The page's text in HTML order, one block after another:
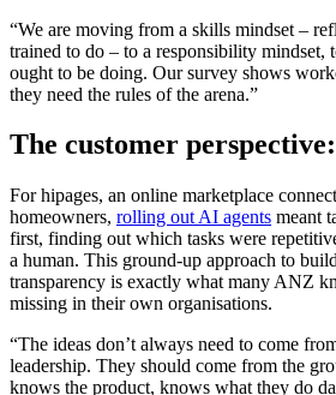
“We are moving from a skills mindset –
trained to do – to a responsibility mindset,
ought to be doing. Our survey shows
they need the rules of the arena.”
The customer perspective:
For hipages, an online marketplace
homeowners, rolling out AI agents meant
first, finding out which tasks were
a human. This ground-up approach to
transparency is exactly what many ANZ
missing in their own organisations.
“The ideas don’t always need to come
leadership. They should come from the
knows the product, knows what they do